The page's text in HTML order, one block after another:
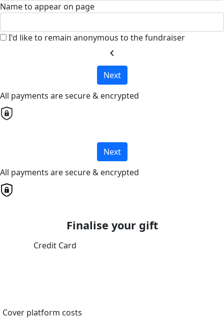
Name to appear on page
I'd like to remain anonymous to the fundraiser
chevron_left
Next
All payments are secure & encrypted
Next
All payments are secure & encrypted
Finalise your gift
Credit Card
Cover platform costs